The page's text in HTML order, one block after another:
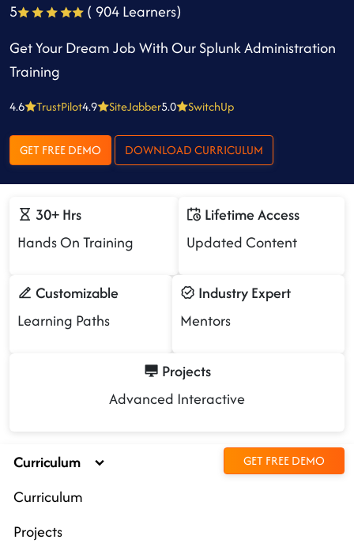
5
( 904 Learners)
Get Your Dream Job With Our Splunk Administration
Training
4.6 TrustPilot4.9 SiteJabber5.0 SwitchUp
GET FREE DEMO DOWNLOAD CURRICULUM
30+ Hrs
Hands On Training
Lifetime Access
Updated Content
Customizable
Learning Paths
Industry Expert
Mentors
Projects
Advanced Interactive
Curriculum GET FREE DEMO
Curriculum
Projects